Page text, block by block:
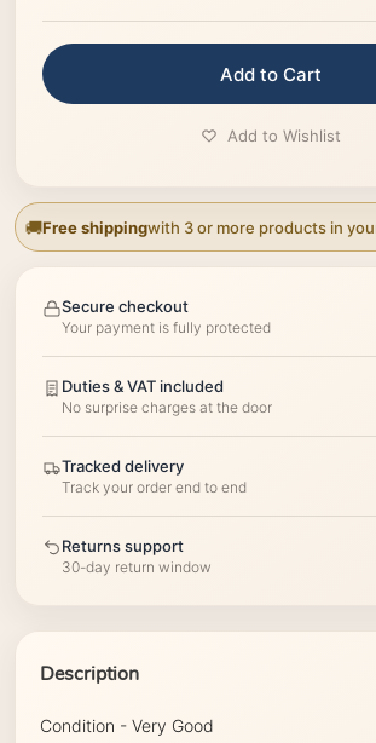
Add to Cart
Add to Wishlist
Free shippingwith 3 or more products in
Secure checkout
Your payment is fully protected
Duties & VAT included
No surprise charges at the door
Tracked delivery
Track your order end to end
Returns support
30-day return window
Description
Condition - Very Good